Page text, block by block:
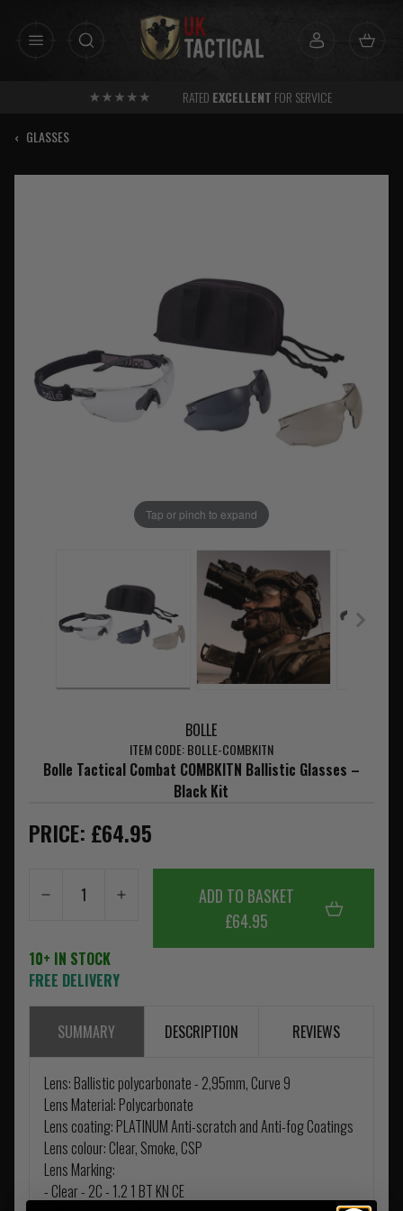
RATED EXCELLENT FOR SERVICE
‹ GLASSES
Tap or pinch to expand
BOLLE
ITEM CODE: BOLLE-COMBKITN
Bolle Tactical Combat COMBKITN Ballistic Glasses –
Black Kit
PRICE: £64.95
ADD TO BASKET
£64.95
10+ IN STOCK
FREE DELIVERY
SUMMARY DESCRIPTION REVIEWS
Lens: Ballistic polycarbonate - 2,95mm, Curve 9
Lens Material: Polycarbonate
Lens coating: PLATINUM Anti-scratch and Anti-fog Coatings
Lens colour: Clear, Smoke, CSP
Lens Marking:
- Clear - 2C - 1.2 1 BT KN CE